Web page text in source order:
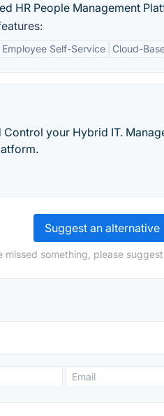
HR People Management
Employee Self-Service Cloud-
your Hybrid IT.
Suggest an alternative
missed something, please